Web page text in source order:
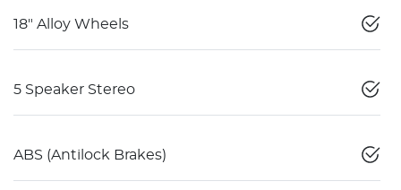
18" Alloy Wheels
5 Speaker Stereo
ABS (Antilock Brakes)